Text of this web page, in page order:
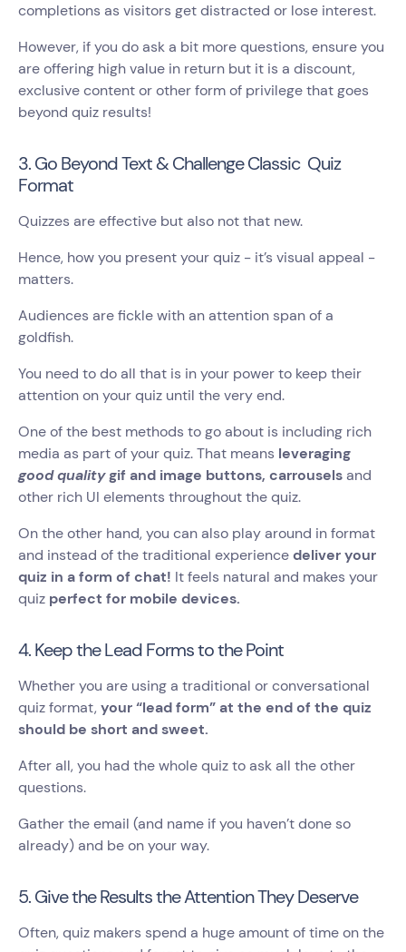
completions as visitors get distracted or lose interest.
However, if you do ask a bit more questions, ensure you
are offering high value in return but it is a discount,
exclusive content or other form of privilege that goes
beyond quiz results!
3. Go Beyond Text & Challenge Classic Quiz
Format
Quizzes are effective but also not that new.
Hence, how you present your quiz - it’s visual appeal -
matters.
Audiences are fickle with an attention span of a
goldfish.
You need to do all that is in your power to keep their
attention on your quiz until the very end.
One of the best methods to go about is including rich
media as part of your quiz. That means leveraging
good qualitygif and image buttons, carrouselsand
other rich UI elements throughout the quiz.
On the other hand, you can also play around in format
and instead of the traditional experiencedeliver your
quiz in a form of chat! It feels natural and makes your
quiz perfect for mobile devices.
4. Keep the Lead Forms to the Point
Whether you are using a traditional or conversational
quiz format, your “lead form” at the end of the quiz
should be short and sweet.
After all, you had the whole quiz to ask all the other
questions.
Gather the email (and name if you haven’t done so
already) and be on your way.
5. Give the Results the Attention They Deserve
Often, quiz makers spend a huge amount of time on the